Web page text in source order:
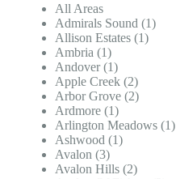
All Areas
Admirals Sound (1)
Allison Estates (1)
Ambria (1)
Andover (1)
Apple Creek (2)
Arbor Grove (2)
Ardmore (1)
Arlington Meadows (1)
Ashwood (1)
Avalon (3)
Avalon Hills (2)